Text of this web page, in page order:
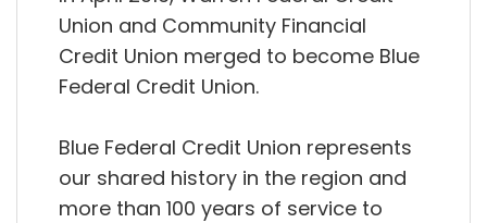
Union and Community Financial
Credit Union merged to become Blue
Federal Credit Union.
Blue Federal Credit Union represents
our shared history in the region and
more than 100 years of service to